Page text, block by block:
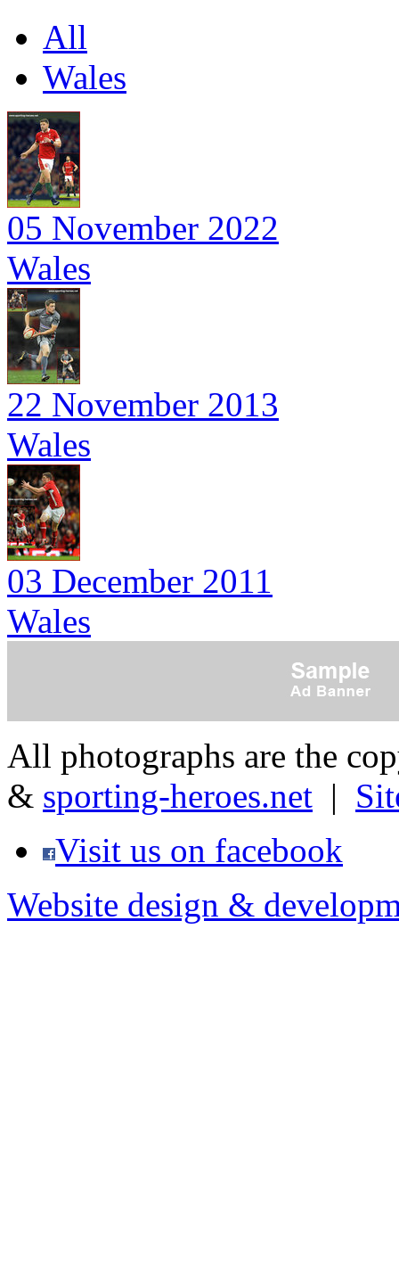
All
Wales
05 November 2022
Wales
22 November 2013
Wales
03 December 2011
Wales
All photographs are the
& sporting-heroes.net |
Visit us on facebook
Website design &